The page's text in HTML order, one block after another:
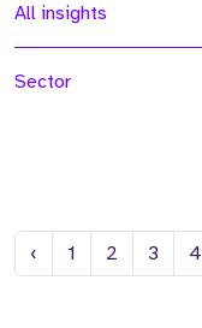
All insights
Sector
‹ Previous
1 2 3 4